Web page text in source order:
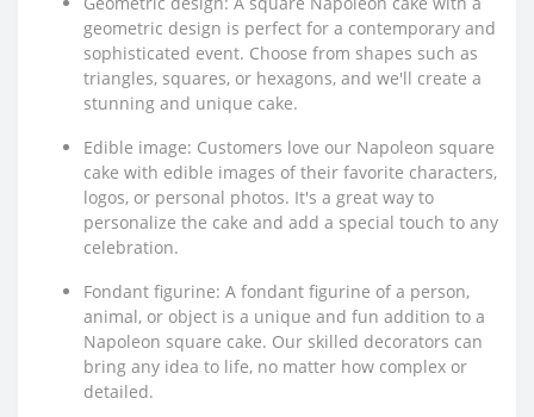
geometric design is perfect for a contemporary and
sophisticated event. Choose from shapes such as
triangles, squares, or hexagons, and we'll create a
stunning and unique cake.
Edible image: Customers love our Napoleon square
cake with edible images of their favorite characters,
logos, or personal photos. It's a great way to
personalize the cake and add a special touch to any
celebration.
Fondant figurine: A fondant figurine of a person,
animal, or object is a unique and fun addition to a
Napoleon square cake. Our skilled decorators can
bring any idea to life, no matter how complex or
detailed.